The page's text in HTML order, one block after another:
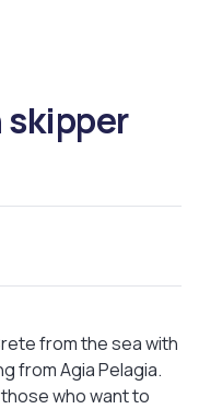
from the sea with
from Agia Pelagia.
who want to